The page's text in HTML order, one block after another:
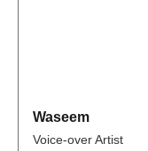
Waseem
Voice-over Artist